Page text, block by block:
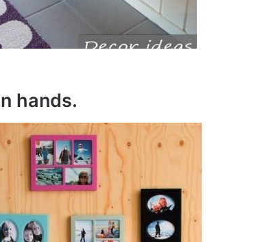
hands.